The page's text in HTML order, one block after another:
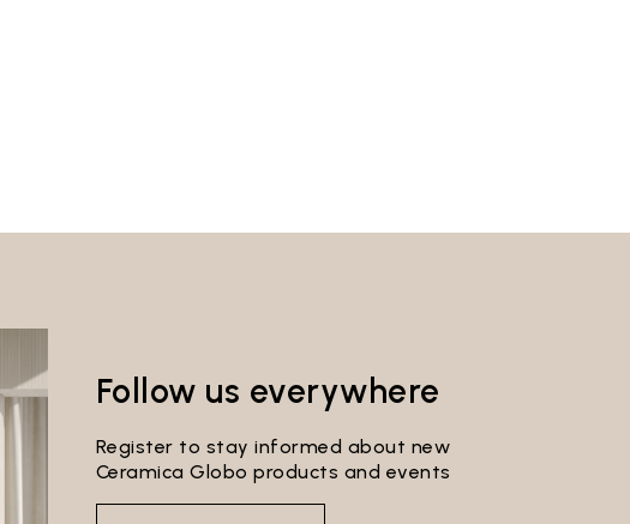
Follow us everywhere
Register to stay informed about new
Ceramica Globo products and events